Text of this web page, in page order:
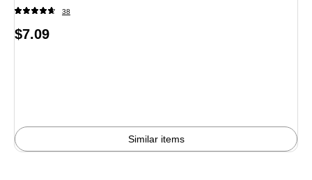
38
Price
$7.09
Similar items